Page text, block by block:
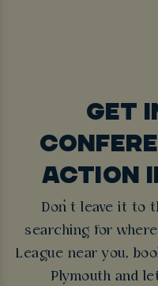
GET
ACTION
Don’t leave it to
searching for
League near you,
Plymouth and